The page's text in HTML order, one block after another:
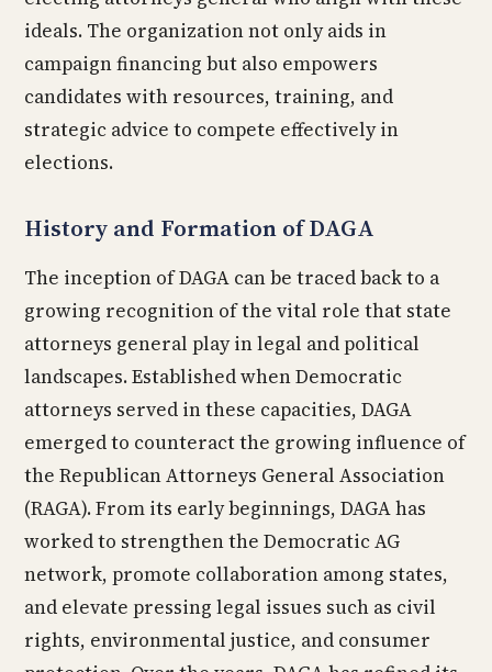
ideals. The organization not only aids in
campaign financing but also empowers
candidates with resources, training, and
strategic advice to compete effectively in
elections.
History and Formation of DAGA
The inception of DAGA can be traced back to a
growing recognition of the vital role that state
attorneys general play in legal and political
landscapes. Established when Democratic
attorneys served in these capacities, DAGA
emerged to counteract the growing influence of
the Republican Attorneys General Association
(RAGA). From its early beginnings, DAGA has
worked to strengthen the Democratic AG
network, promote collaboration among states,
and elevate pressing legal issues such as civil
rights, environmental justice, and consumer